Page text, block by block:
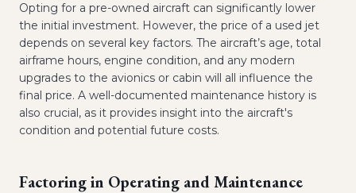
Opting for a pre-owned aircraft can significantly lower
the initial investment. However, the price of a used jet
depends on several key factors. The aircraft’s age, total
airframe hours, engine condition, and any modern
upgrades to the avionics or cabin will all influence the
final price. A well-documented maintenance history is
also crucial, as it provides insight into the aircraft's
condition and potential future costs.
Factoring in Operating and Maintenance